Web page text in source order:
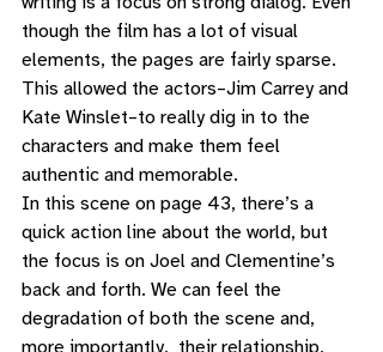
though the film has a lot of visual
elements, the pages are fairly sparse.
This allowed the actors–Jim Carrey and
Kate Winslet–to really dig in to the
characters and make them feel
authentic and memorable.
In this scene on page 43, there’s a
quick action line about the world, but
the focus is on Joel and Clementine’s
back and forth. We can feel the
degradation of both the scene and,
more importantly,  their relationship,